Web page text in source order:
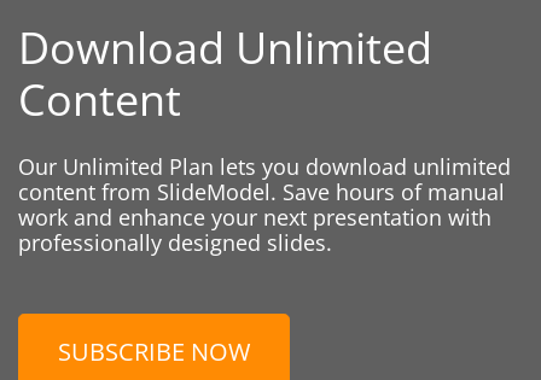
Download Unlimited
Content
Our Unlimited Plan lets you download unlimited
content from SlideModel. Save hours of manual
work and enhance your next presentation with
professionally designed slides.
SUBSCRIBE NOW